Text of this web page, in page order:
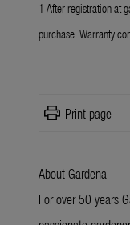
1 After registration at
purchase. Warranty
print Print page
About Gardena
For over 50 years